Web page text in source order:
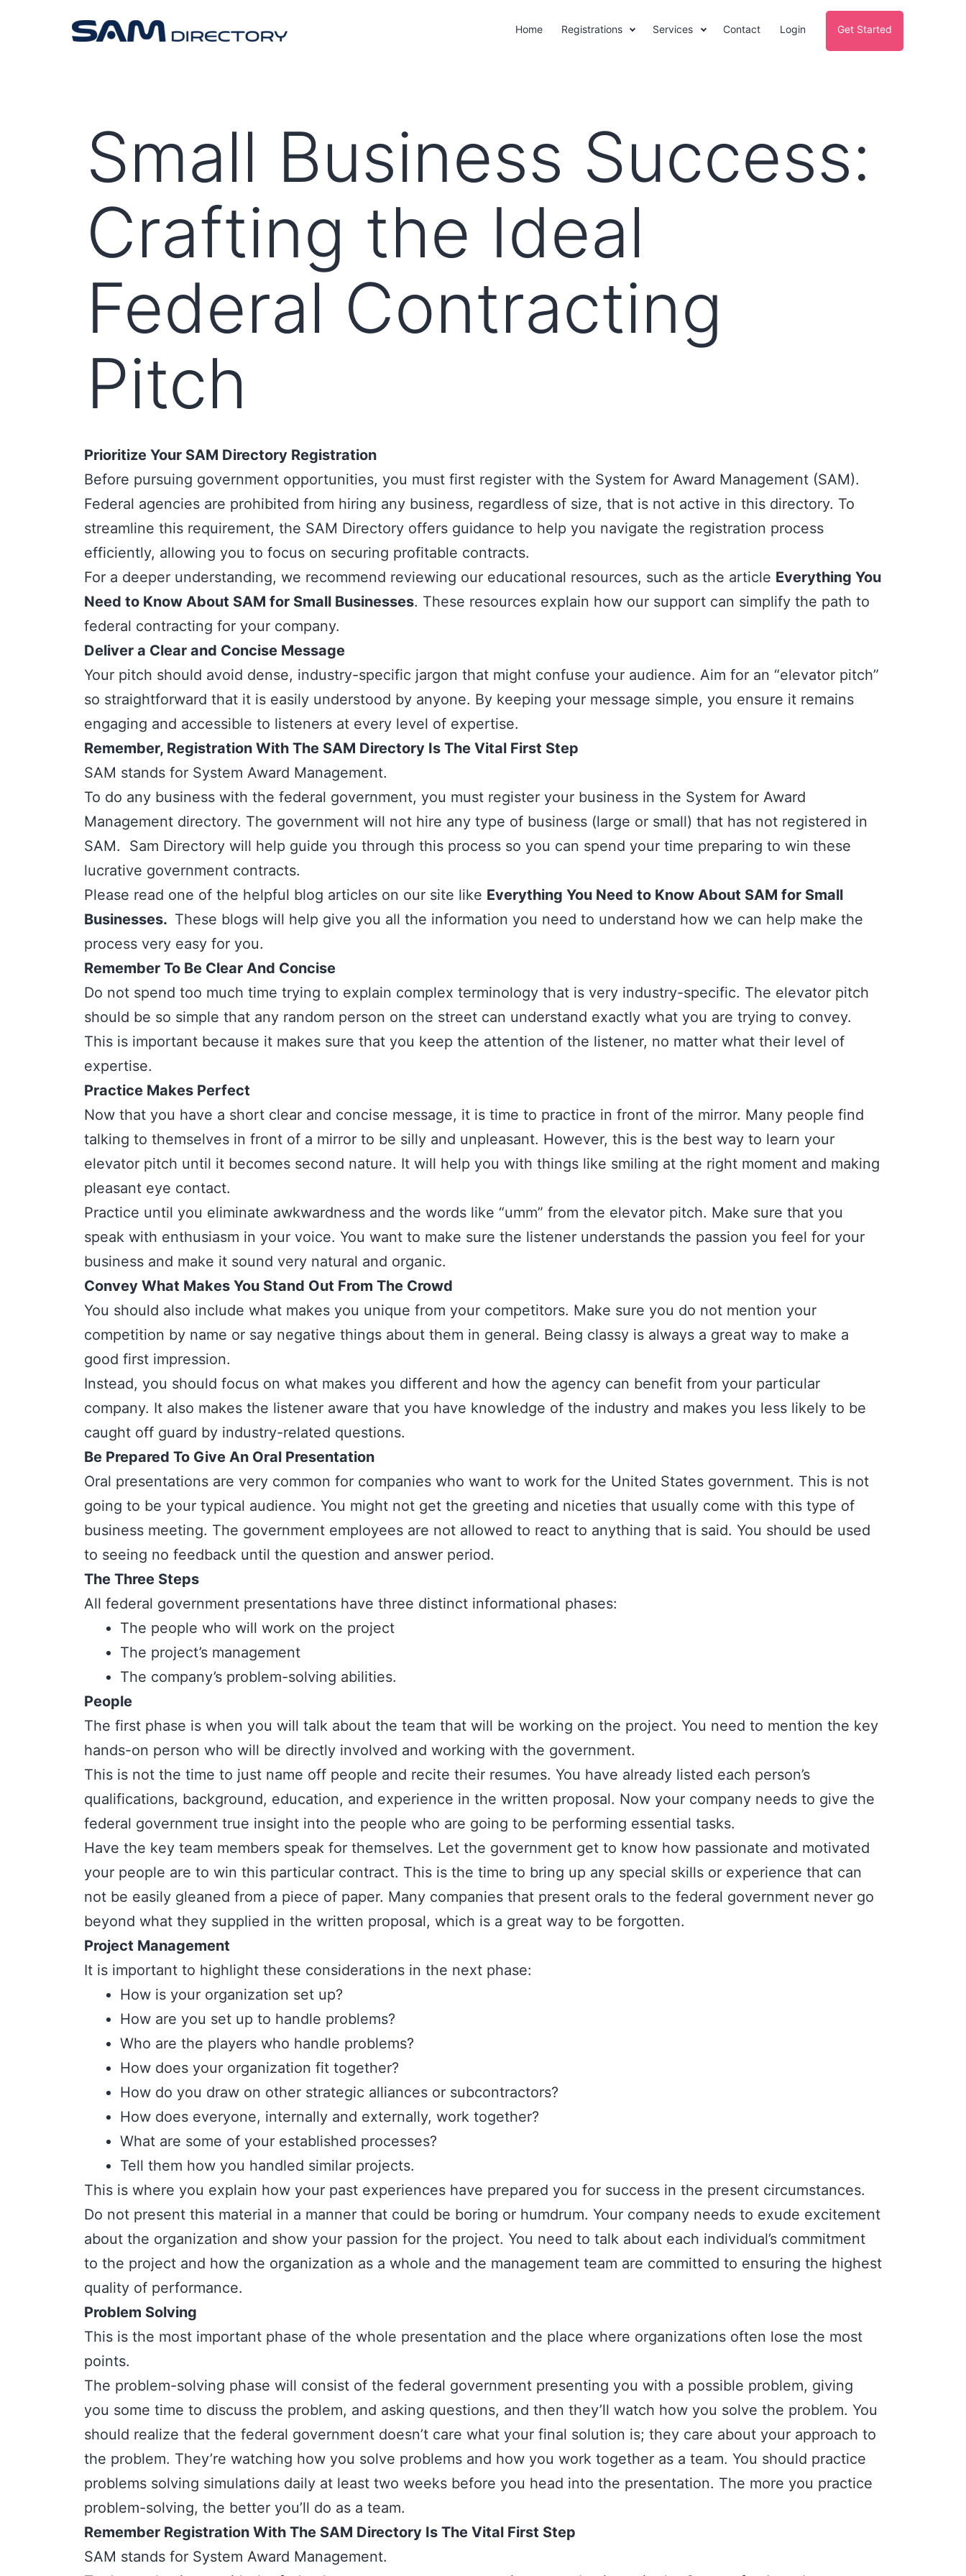
Home Registrations Services Contact Login Get Started
Small Business Success:
Crafting the Ideal
Federal Contracting
Pitch
Prioritize Your SAM Directory Registration
Before pursuing government opportunities, you must first register with the System for Award Management (SAM).
Federal agencies are prohibited from hiring any business, regardless of size, that is not active in this directory. To
streamline this requirement, the SAM Directory offers guidance to help you navigate the registration process
efficiently, allowing you to focus on securing profitable contracts.
For a deeper understanding, we recommend reviewing our educational resources, such as the article Everything You
Need to Know About SAM for Small Businesses. These resources explain how our support can simplify the path to
federal contracting for your company.
Deliver a Clear and Concise Message
Your pitch should avoid dense, industry-specific jargon that might confuse your audience. Aim for an “elevator pitch”
so straightforward that it is easily understood by anyone. By keeping your message simple, you ensure it remains
engaging and accessible to listeners at every level of expertise.
Remember, Registration With The SAM Directory Is The Vital First Step
SAM stands for System Award Management.
To do any business with the federal government, you must register your business in the System for Award
Management directory. The government will not hire any type of business (large or small) that has not registered in
SAM. Sam Directory will help guide you through this process so you can spend your time preparing to win these
lucrative government contracts.
Please read one of the helpful blog articles on our site like Everything You Need to Know About SAM for Small
Businesses. These blogs will help give you all the information you need to understand how we can help make the
process very easy for you.
Remember To Be Clear And Concise
Do not spend too much time trying to explain complex terminology that is very industry-specific. The elevator pitch
should be so simple that any random person on the street can understand exactly what you are trying to convey.
This is important because it makes sure that you keep the attention of the listener, no matter what their level of
expertise.
Practice Makes Perfect
Now that you have a short clear and concise message, it is time to practice in front of the mirror. Many people find
talking to themselves in front of a mirror to be silly and unpleasant. However, this is the best way to learn your
elevator pitch until it becomes second nature. It will help you with things like smiling at the right moment and making
pleasant eye contact.
Practice until you eliminate awkwardness and the words like “umm” from the elevator pitch. Make sure that you
speak with enthusiasm in your voice. You want to make sure the listener understands the passion you feel for your
business and make it sound very natural and organic.
Convey What Makes You Stand Out From The Crowd
You should also include what makes you unique from your competitors. Make sure you do not mention your
competition by name or say negative things about them in general. Being classy is always a great way to make a
good first impression.
Instead, you should focus on what makes you different and how the agency can benefit from your particular
company. It also makes the listener aware that you have knowledge of the industry and makes you less likely to be
caught off guard by industry-related questions.
Be Prepared To Give An Oral Presentation
Oral presentations are very common for companies who want to work for the United States government. This is not
going to be your typical audience. You might not get the greeting and niceties that usually come with this type of
business meeting. The government employees are not allowed to react to anything that is said. You should be used
to seeing no feedback until the question and answer period.
The Three Steps
All federal government presentations have three distinct informational phases:
The people who will work on the project
The project’s management
The company’s problem-solving abilities.
People
The first phase is when you will talk about the team that will be working on the project. You need to mention the key
hands-on person who will be directly involved and working with the government.
This is not the time to just name off people and recite their resumes. You have already listed each person’s
qualifications, background, education, and experience in the written proposal. Now your company needs to give the
federal government true insight into the people who are going to be performing essential tasks.
Have the key team members speak for themselves. Let the government get to know how passionate and motivated
your people are to win this particular contract. This is the time to bring up any special skills or experience that can
not be easily gleaned from a piece of paper. Many companies that present orals to the federal government never go
beyond what they supplied in the written proposal, which is a great way to be forgotten.
Project Management
It is important to highlight these considerations in the next phase:
How is your organization set up?
How are you set up to handle problems?
Who are the players who handle problems?
How does your organization fit together?
How do you draw on other strategic alliances or subcontractors?
How does everyone, internally and externally, work together?
What are some of your established processes?
Tell them how you handled similar projects.
This is where you explain how your past experiences have prepared you for success in the present circumstances.
Do not present this material in a manner that could be boring or humdrum. Your company needs to exude excitement
about the organization and show your passion for the project. You need to talk about each individual’s commitment
to the project and how the organization as a whole and the management team are committed to ensuring the highest
quality of performance.
Problem Solving
This is the most important phase of the whole presentation and the place where organizations often lose the most
points.
The problem-solving phase will consist of the federal government presenting you with a possible problem, giving
you some time to discuss the problem, and asking questions, and then they’ll watch how you solve the problem. You
should realize that the federal government doesn’t care what your final solution is; they care about your approach to
the problem. They’re watching how you solve problems and how you work together as a team. You should practice
problems solving simulations daily at least two weeks before you head into the presentation. The more you practice
problem-solving, the better you’ll do as a team.
Remember Registration With The SAM Directory Is The Vital First Step
SAM stands for System Award Management.